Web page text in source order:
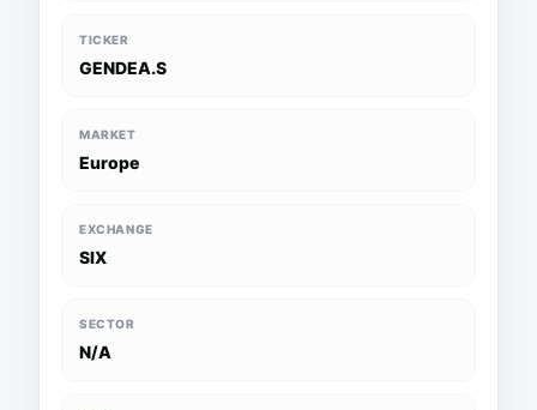
TICKER
GENDEA.S
MARKET
Europe
EXCHANGE
SIX
SECTOR
N/A